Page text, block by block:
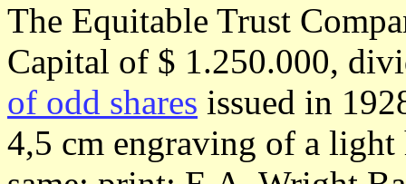
The Equitable Trust
Capital of $ 1.250.000,
of odd shares issued in
4,5 cm engraving of a light